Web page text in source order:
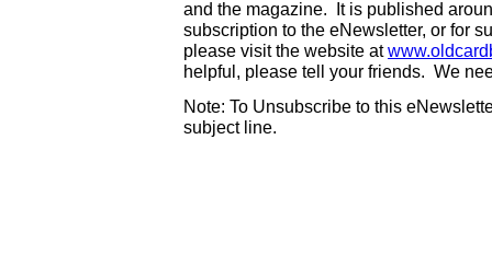
and the magazine. It is published
subscription to the eNewsletter, or for
please visit the website at
helpful, please tell your friends. We
Note: To Unsubscribe to this
subject line.